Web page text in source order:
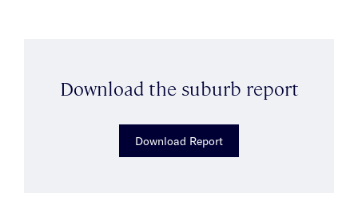
Download the suburb report
Download Report